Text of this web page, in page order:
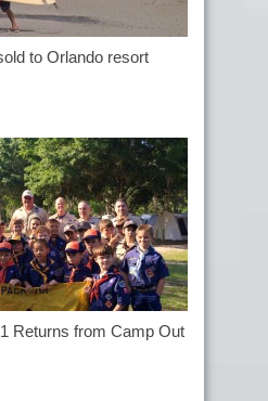
to Orlando resort
Returns from Camp Out